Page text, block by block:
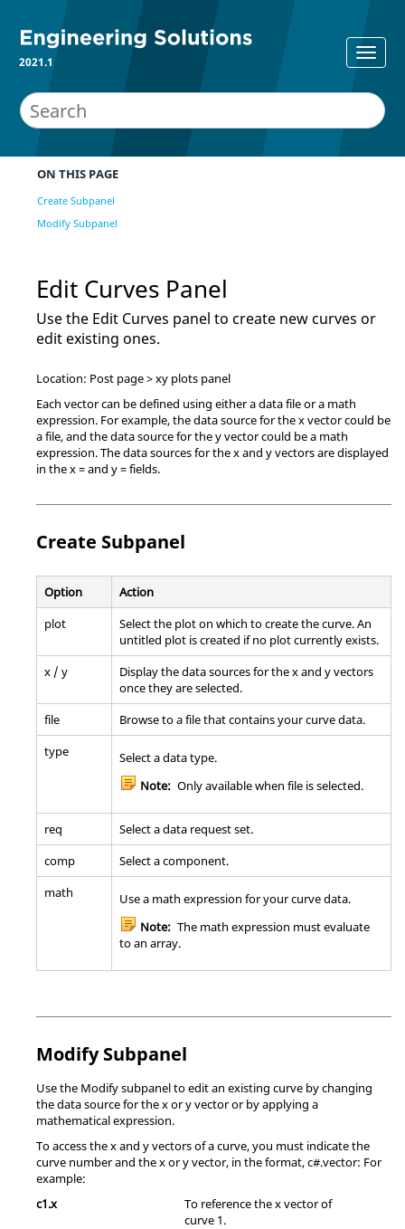
2021.1
ON THIS PAGE
Create Subpanel
Modify Subpanel
Edit Curves Panel
Use the Edit Curves panel to create new curves or
edit existing ones.
Location: Post page > xy plots panel
Each vector can be defined using either a data file or a math
expression. For example, the data source for the x vector could be
a file, and the data source for the y vector could be a math
expression. The data sources for the x and y vectors are displayed
in the x = and y = fields.
Create Subpanel
Option
Action
plot
Select the plot on which to create the curve. An
untitled plot is created if no plot currently exists.
x / y
Display the data sources for the x and y vectors
once they are selected.
file
Browse to a file that contains your curve data.
type
Select a data type.
Note: Only available when file is selected.
req
Select a data request set.
comp
Select a component.
math
Use a math expression for your curve data.
Note: The math expression must evaluate
to an array.
Modify Subpanel
Use the Modify subpanel to edit an existing curve by changing
the data source for the x or y vector or by applying a
mathematical expression.
To access the x and y vectors of a curve, you must indicate the
curve number and the x or y vector, in the format, c#.vector: For
example:
c1.x
To reference the x vector of
curve 1.